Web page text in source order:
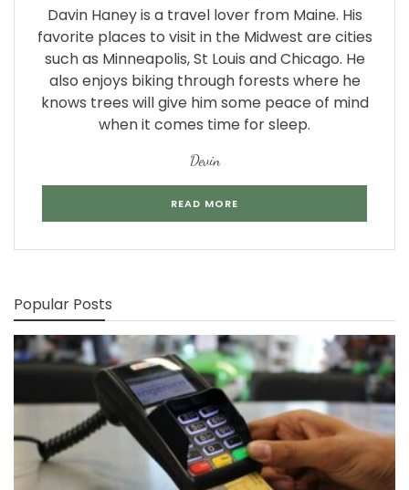
Davin Haney is a travel lover from Maine. His
favorite places to visit in the Midwest are cities
such as Minneapolis, St Louis and Chicago. He
also enjoys biking through forests where he
knows trees will give him some peace of mind
when it comes time for sleep.
Devin
READ MORE
Popular Posts